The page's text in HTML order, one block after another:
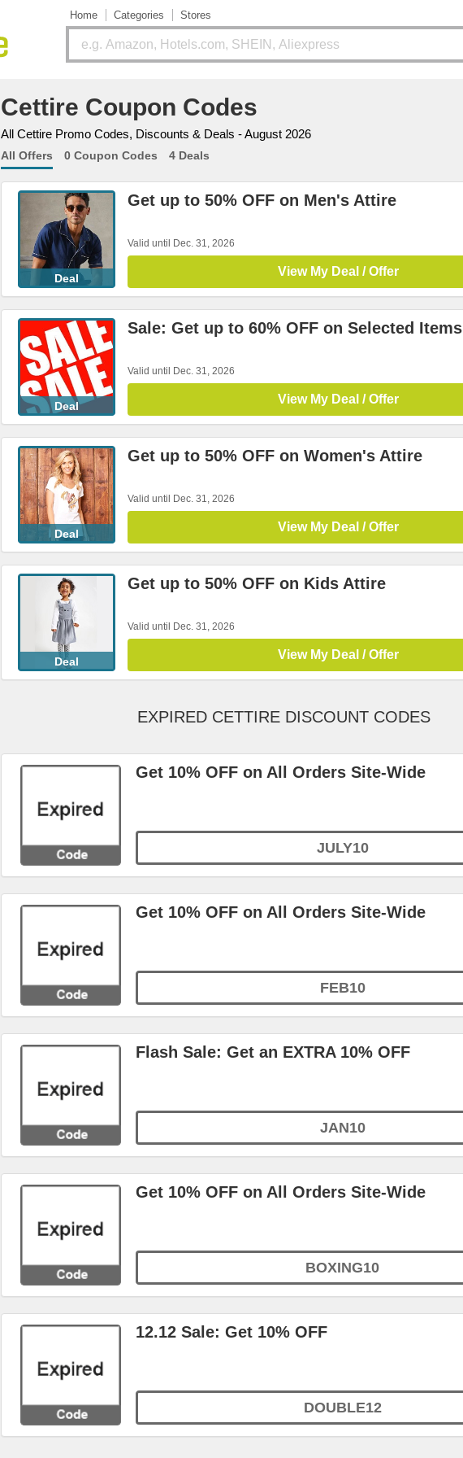
Home Categories Stores
Cettire Coupon Codes
All Cettire Promo Codes, Discounts & Deals - August 2026
All Offers 0 Coupon Codes 4 Deals
Deal
Get up to 50% OFF on Men's Attire
Valid until Dec. 31, 2026
View My Deal / Offer
Deal
Sale: Get up to 60% OFF on Selected Items
Valid until Dec. 31, 2026
View My Deal / Offer
Deal
Get up to 50% OFF on Women's Attire
Valid until Dec. 31, 2026
View My Deal / Offer
Deal
Get up to 50% OFF on Kids Attire
Valid until Dec. 31, 2026
View My Deal / Offer
EXPIRED CETTIRE DISCOUNT CODES
Get 10% OFF on All Orders Site-Wide
JULY10
Get 10% OFF on All Orders Site-Wide
FEB10
Flash Sale: Get an EXTRA 10% OFF
JAN10
Get 10% OFF on All Orders Site-Wide
BOXING10
12.12 Sale: Get 10% OFF
DOUBLE12